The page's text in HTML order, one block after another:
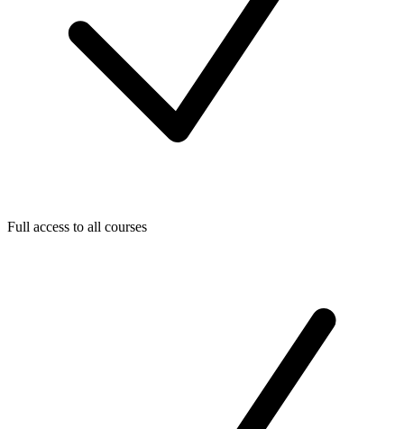
Full access to all courses